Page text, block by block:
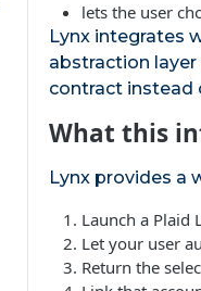
lets the user
Lynx integrates
abstraction layer
contract instead
What this
Lynx provides a
Launch a
Let your user
Return the